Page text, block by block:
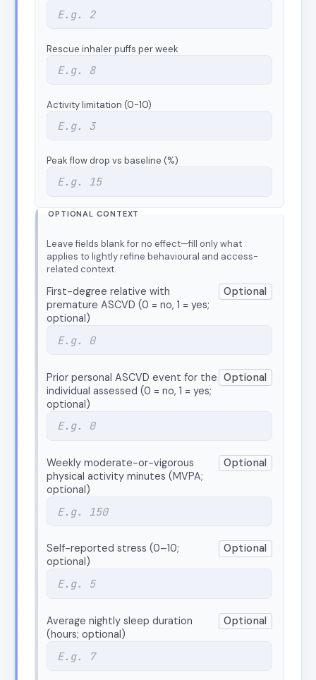
Rescue inhaler puffs per week
Activity limitation (0-10)
Peak flow drop vs baseline (%)
OPTIONAL CONTEXT
Leave fields blank for no effect—fill only what
applies to lightly refine behavioural and access-
related context.
First-degree relative with
premature ASCVD (0 = no, 1 = yes;
optional)
Optional
Prior personal ASCVD event for the
individual assessed (0 = no, 1 = yes;
optional)
Optional
Weekly moderate-or-vigorous
physical activity minutes (MVPA;
optional)
Optional
Self-reported stress (0–10;
optional)
Optional
Average nightly sleep duration
(hours; optional)
Optional